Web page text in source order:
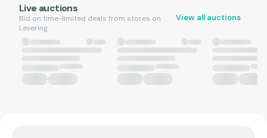
Live auctions
Bid on time-limited deals from stores on
Levering.
View all auctions